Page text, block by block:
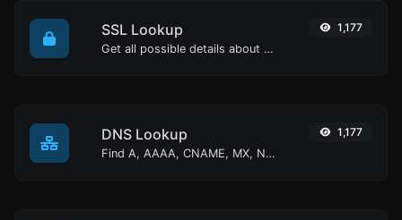
SSL Lookup
Get all possible details about an SSL certificate.
1,177
DNS Lookup
Find A, AAAA, CNAME, MX, NS, TXT, SOA DNS records of a host.
1,177